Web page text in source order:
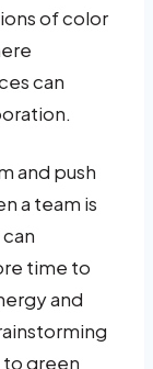
of color
can
and push
a team is
time to
and
to green